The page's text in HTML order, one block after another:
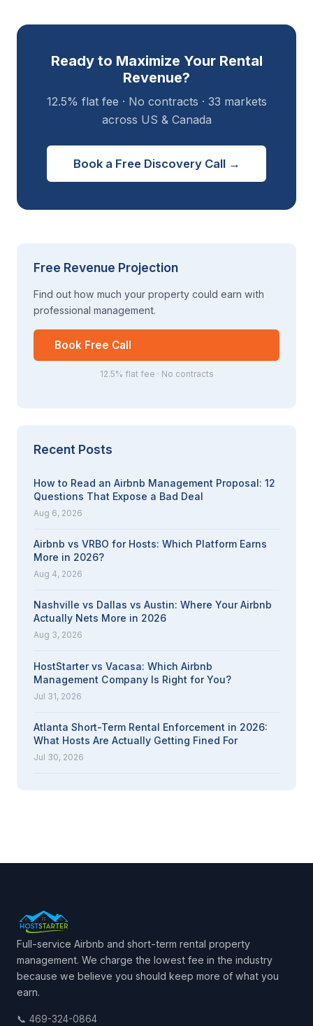
Ready to Maximize Your Rental
Revenue?
12.5% flat fee · No contracts · 33 markets
across US & Canada
Book a Free Discovery Call →
Free Revenue Projection
Find out how much your property could earn with
professional management.
Book Free Call
12.5% flat fee · No contracts
Recent Posts
How to Read an Airbnb Management Proposal: 12
Questions That Expose a Bad Deal
Aug 6, 2026
Airbnb vs VRBO for Hosts: Which Platform Earns
More in 2026?
Aug 4, 2026
Nashville vs Dallas vs Austin: Where Your Airbnb
Actually Nets More in 2026
Aug 3, 2026
HostStarter vs Vacasa: Which Airbnb
Management Company Is Right for You?
Jul 31, 2026
Atlanta Short-Term Rental Enforcement in 2026:
What Hosts Are Actually Getting Fined For
Jul 30, 2026
Full-service Airbnb and short-term rental property
management. We charge the lowest fee in the industry
because we believe you should keep more of what you
earn.
📞 469-324-0864